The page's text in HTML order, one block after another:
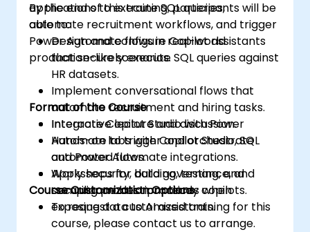
applications to execute SQL queries,
automate recruitment workflows, and trigger
Power Automate flows in real-world
production-like scenarios.
By the end of this training, participants will be
able to:
Design and configure Copilot assistants
that securely execute SQL queries against
HR datasets.
Implement conversational flows that
automate recruitment and hiring tasks.
Integrate Copilot Studio with Power
Automate to trigger and orchestrate
automated flows.
Apply security, data governance, and
compliance best practices when
exposing data to AI assistants.
Format of the Course
Interactive lecture and discussion.
Hands-on labs with Copilot Studio, SQL
and Power Automate integrations.
Workshops for building, testing, and
securing production-ready copilots.
Course Customization Options
To request a customized training for this
course, please contact us to arrange.